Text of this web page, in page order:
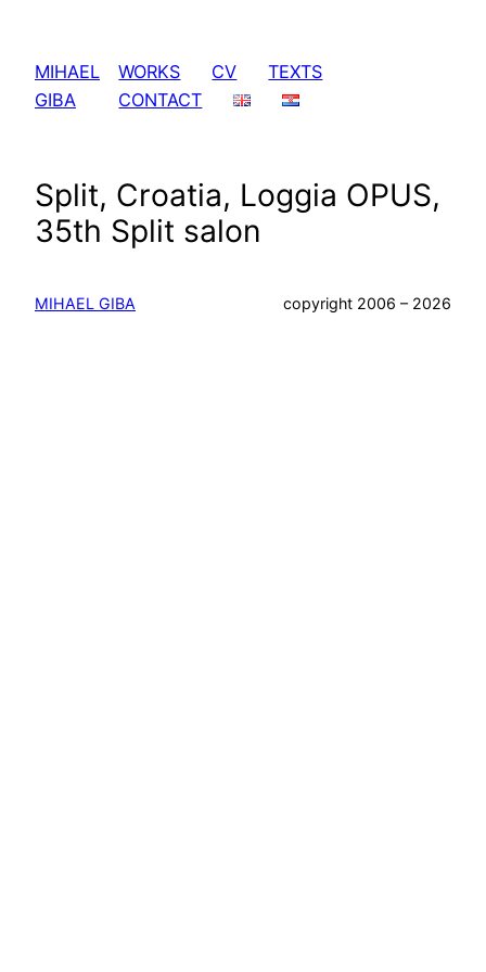
content
MIHAEL
GIBA
WORKS CV
TEXTS
CONTACT
Split, Croatia, Loggia OPUS,
35th Split salon
MIHAEL GIBA copyright 2006 – 2026